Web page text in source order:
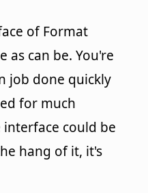
of Format
as can be. You're
job done quickly
for much
could be
hang of it, it's